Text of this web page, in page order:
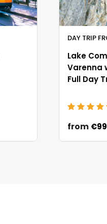
DAY TRIP
Lake
Varenna
Full Day
from